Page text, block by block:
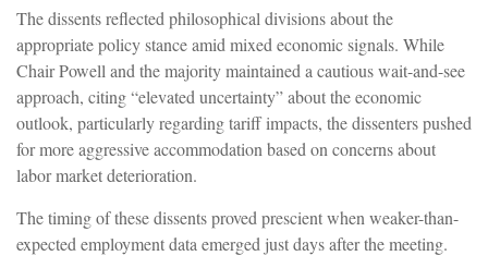
The dissents reflected philosophical divisions about the
appropriate policy stance amid mixed economic signals. While
Chair Powell and the majority maintained a cautious wait-and-see
approach, citing “elevated uncertainty” about the economic
outlook, particularly regarding tariff impacts, the dissenters pushed
for more aggressive accommodation based on concerns about
labor market deterioration.
The timing of these dissents proved prescient when weaker-than-
expected employment data emerged just days after the meeting.